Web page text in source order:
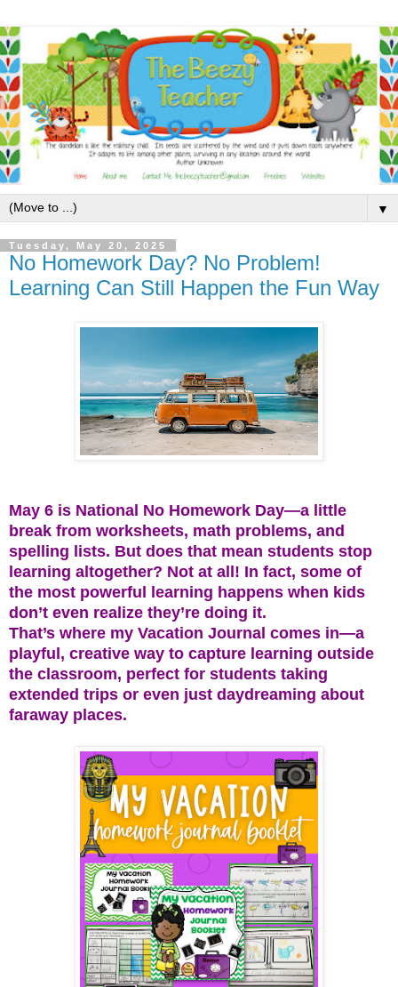
▼
Tuesday, May 20, 2025
No Homework Day? No Problem!
Learning Can Still Happen the Fun Way
May 6 is National No Homework Day—a little
break from worksheets, math problems, and
spelling lists. But does that mean students stop
learning altogether? Not at all! In fact, some of
the most powerful learning happens when kids
don’t even realize they’re doing it.
That’s where my Vacation Journal comes in—a
playful, creative way to capture learning outside
the classroom, perfect for students taking
extended trips or even just daydreaming about
faraway places.